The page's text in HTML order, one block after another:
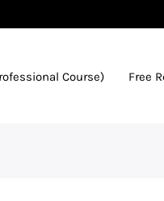
Course) Free